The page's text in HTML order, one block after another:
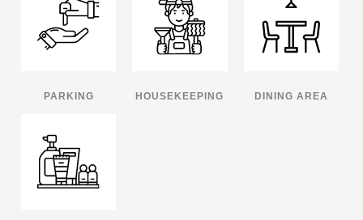
PARKING HOUSEKEEPING DINING AREA